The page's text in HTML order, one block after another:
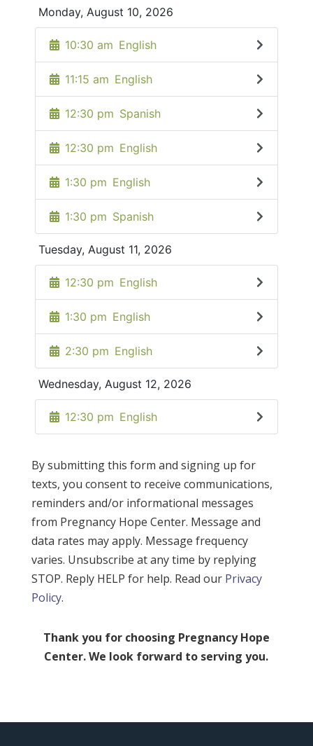
By submitting this form and signing up for
texts, you consent to receive communications,
reminders and/or informational messages
from Pregnancy Hope Center. Message and
data rates may apply. Message frequency
varies. Unsubscribe at any time by replying
STOP. Reply HELP for help. Read our Privacy
Policy.
Thank you for choosing Pregnancy Hope
Center. We look forward to serving you.